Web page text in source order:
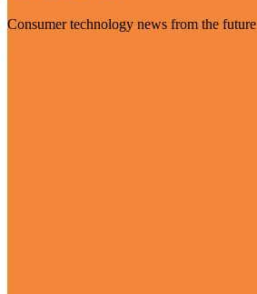
Consumer technology news from the future